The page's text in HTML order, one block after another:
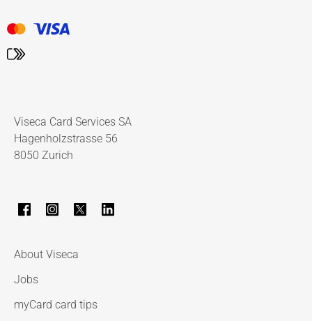
Viseca Card Services SA
Hagenholzstrasse 56
8050 Zurich
About Viseca
Jobs
myCard card tips